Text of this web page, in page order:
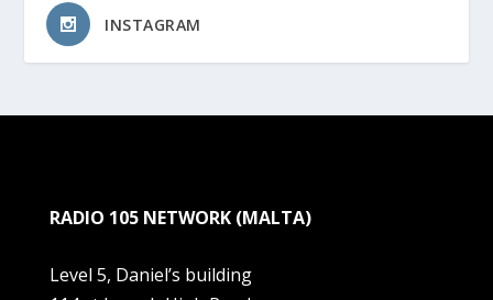
INSTAGRAM
RADIO 105 NETWORK (MALTA)
Level 5, Daniel’s building